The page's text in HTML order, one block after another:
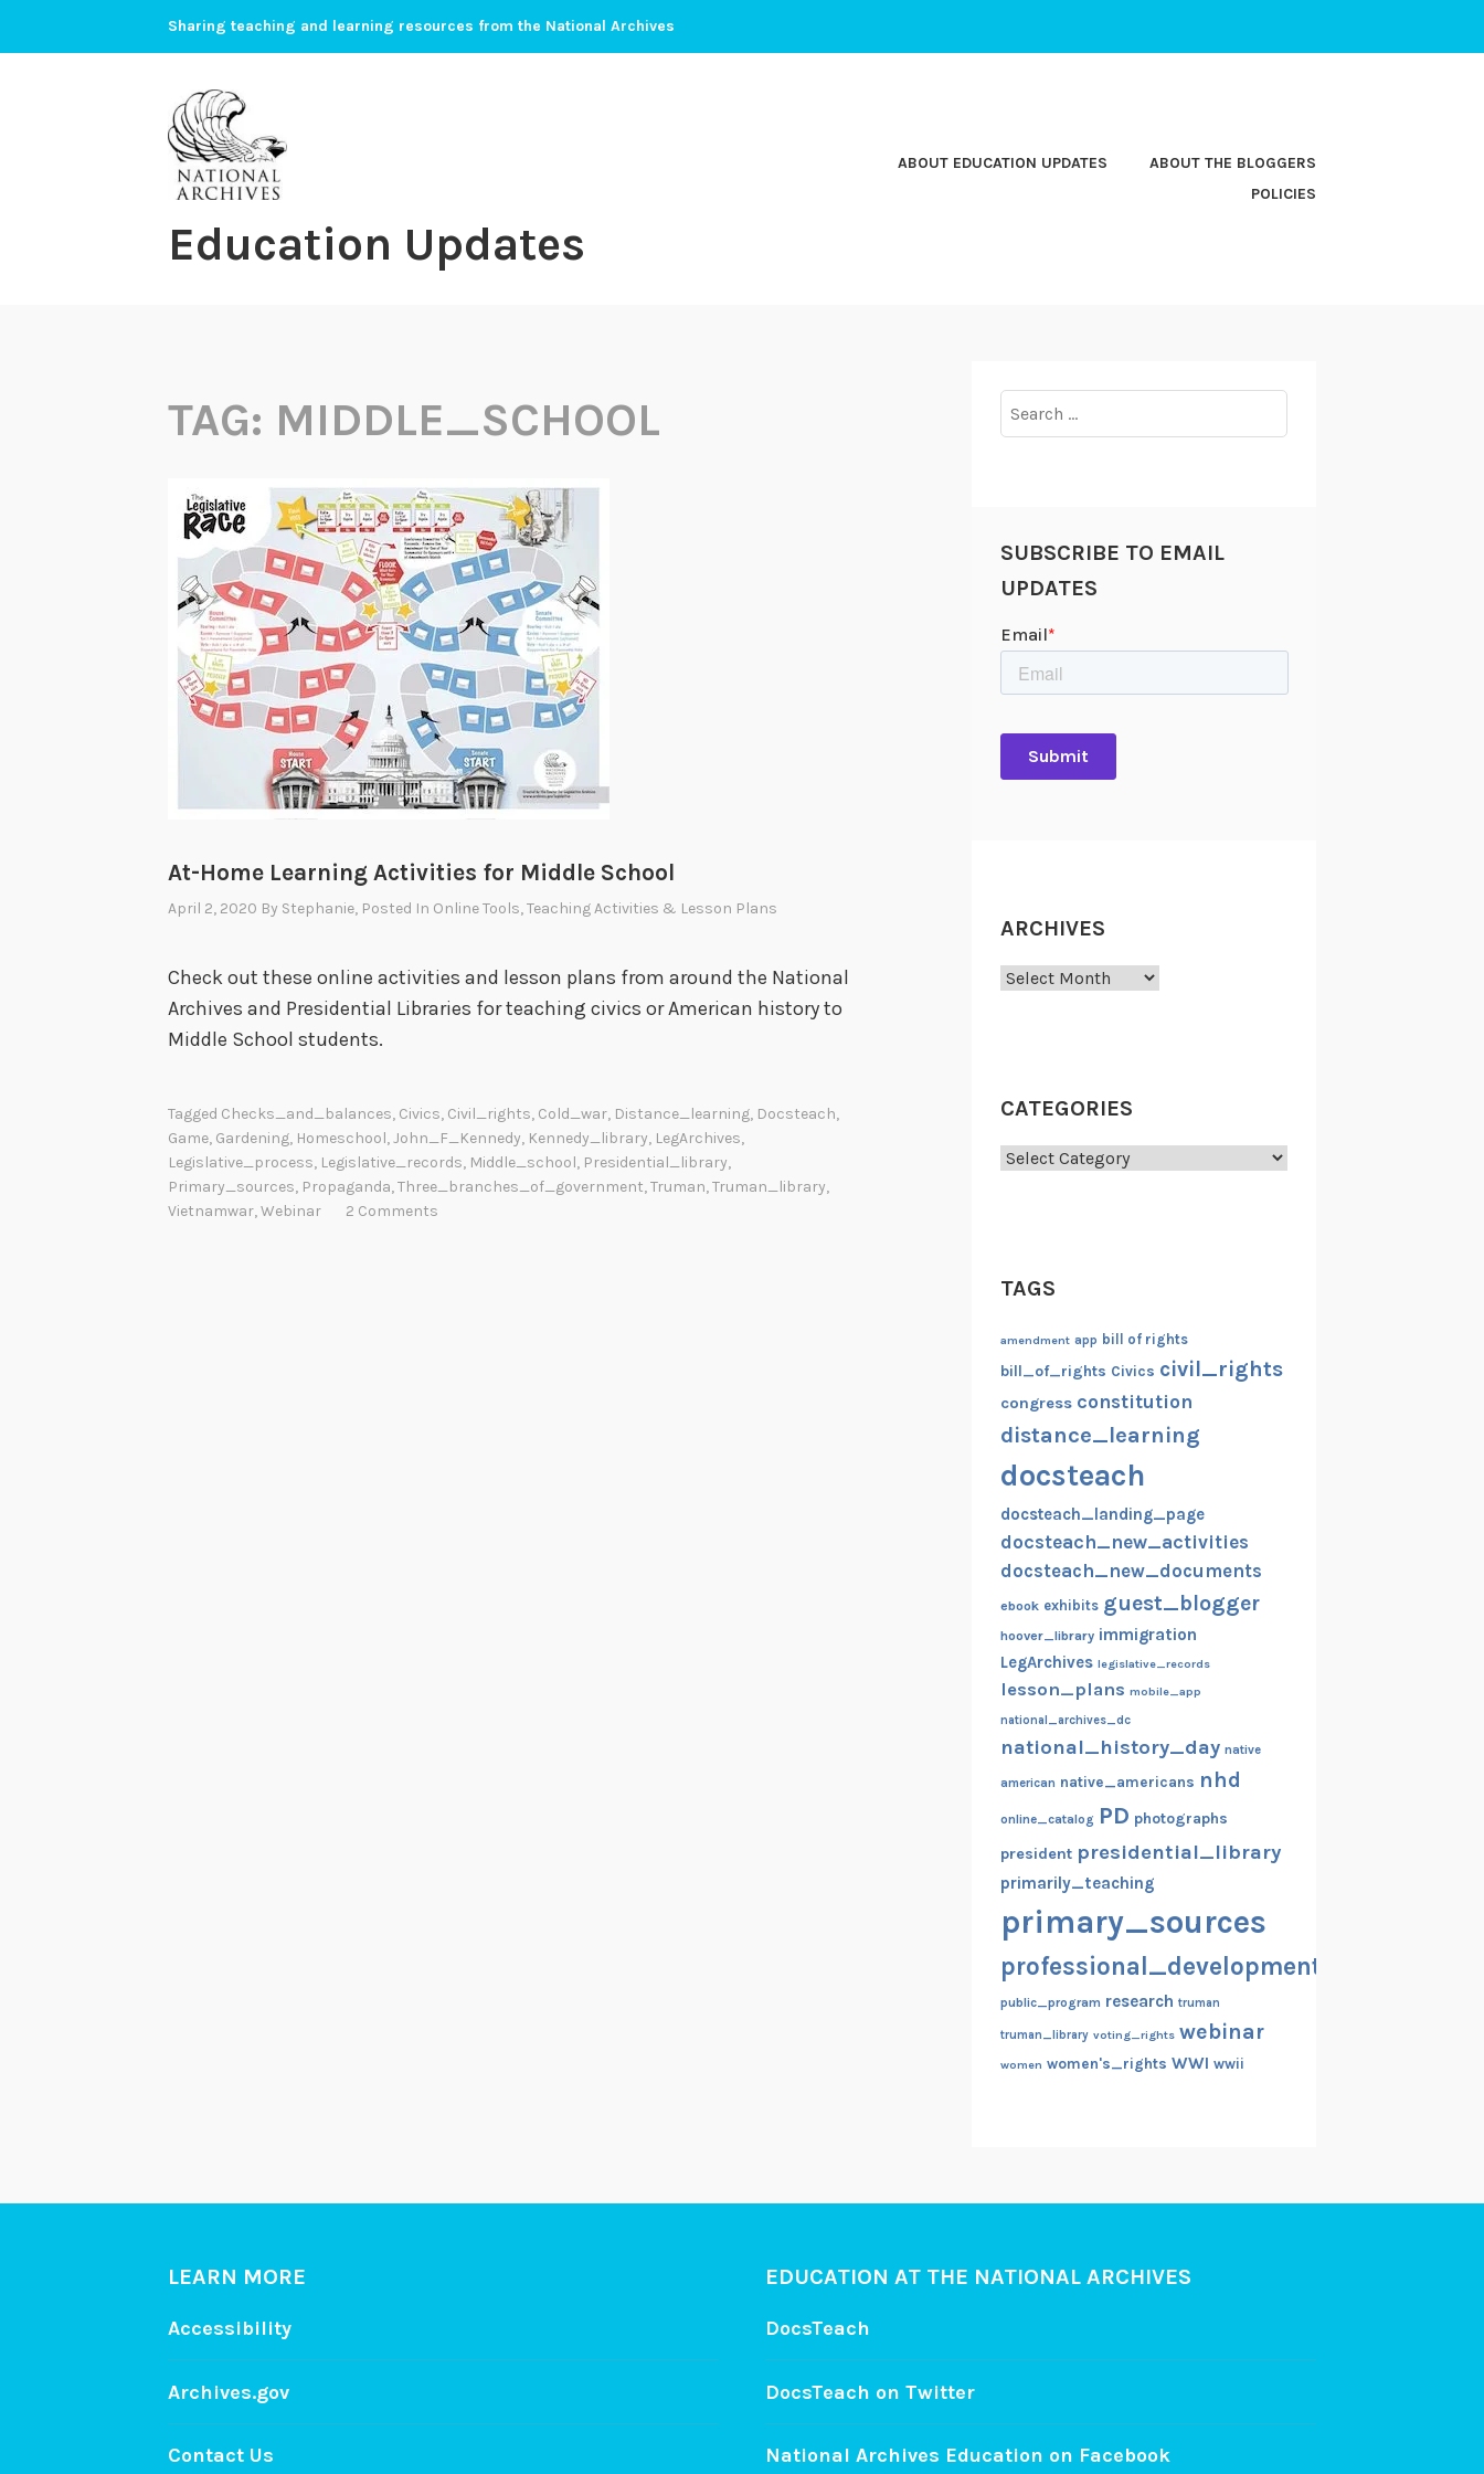
Sharing teaching and learning resources from the National Archives
Education Updates
ABOUT EDUCATION UPDATES
ABOUT THE BLOGGERS
POLICIES
TAG: MIDDLE_SCHOOL
At-Home Learning Activities for Middle School
April 2, 2020 By Stephanie, Posted In Online Tools,Teaching Activities & Lesson Plans
Check out these online activities and lesson plans from around the National
Archives and Presidential Libraries for teaching civics or American history to
Middle School students.
Tagged Checks_and_balances, Civics, Civil_rights, Cold_war, Distance_learning, Docsteach,
Game, Gardening, Homeschool,John_F_Kennedy, Kennedy_library, LegArchives,
Legislative_process, Legislative_records, Middle_school, Presidential_library,
Primary_sources, Propaganda,Three_branches_of_government,Truman,Truman_library,
Vietnamwar,Webinar 2 Comments
for:
SUBSCRIBE TO EMAIL
UPDATES
ARCHIVES
Archives
CATEGORIES
Categories
TAGS
amendment app bill of rights
bill_of_rights Civics civil_rights
congress constitution
distance_learning
docsteach
docsteach_landing_page
docsteach_new_activities
docsteach_new_documents
ebook exhibits guest_blogger
hoover_library immigration
LegArchives legislative_records
lesson_plans mobile_app
national_archives_dc
national_history_day native
american native_americans nhd
online_catalog PD photographs
president presidential_library
primarily_teaching
primary_sources
professional_development
public_program research truman
truman_library voting_rights webinar
women women's_rights WWI wwii
LEARN MORE
Accessibility
Archives.gov
Contact Us
EDUCATION AT THE NATIONAL ARCHIVES
DocsTeach
DocsTeach on Twitter
National Archives Education on Facebook